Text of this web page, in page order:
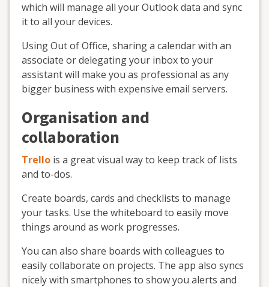
which will manage all your Outlook data and sync
it to all your devices.
Using Out of Office, sharing a calendar with an
associate or delegating your inbox to your
assistant will make you as professional as any
bigger business with expensive email servers.
Organisation and
collaboration
Trello is a great visual way to keep track of lists
and to-dos.
Create boards, cards and checklists to manage
your tasks. Use the whiteboard to easily move
things around as work progresses.
You can also share boards with colleagues to
easily collaborate on projects. The app also syncs
nicely with smartphones to show you alerts and